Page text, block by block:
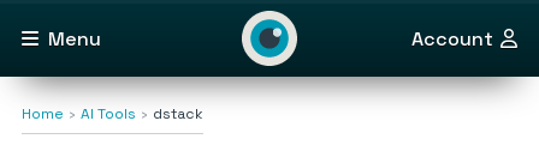
Menu Account
Home AI Tools dstack